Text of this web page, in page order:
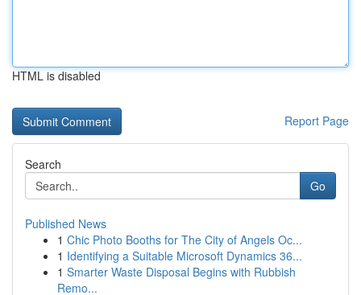
HTML is disabled
Report Page
Search
Go
Published News
1 Chic Photo Booths for The City of Angels Oc...
1 Identifying a Suitable Microsoft Dynamics 36...
1 Smarter Waste Disposal Begins with Rubbish
Remo...